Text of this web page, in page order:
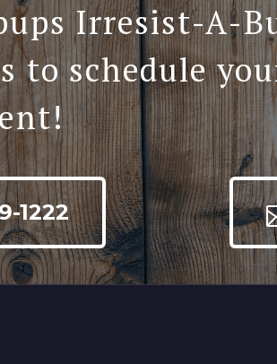
Irresist-A-
to schedule
1222